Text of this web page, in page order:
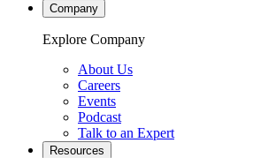
Company
Explore Company
About Us
Careers
Events
Podcast
Talk to an Expert
Resources